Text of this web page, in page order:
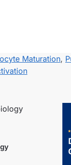
Maturation,